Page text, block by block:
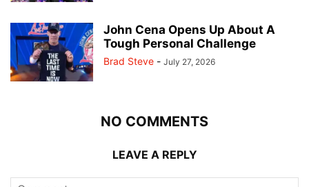
John Cena Opens Up About A
Tough Personal Challenge
Brad Steve - July 27, 2026
NO COMMENTS
LEAVE A REPLY